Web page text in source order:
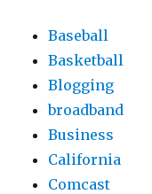
Baseball
Basketball
Blogging
broadband
Business
California
Comcast